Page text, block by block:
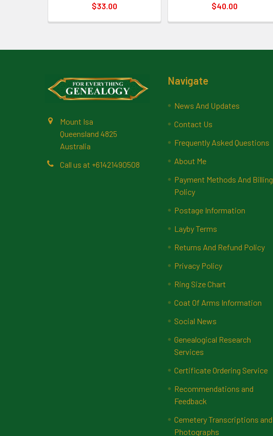
$33.00
$40.00
Mount Isa
Queensland 4825
Australia
Call us at +61421490508
Navigate
News And Updates
Contact Us
Frequently Asked Questions
About Me
Payment Methods And Billing
Policy
Postage Information
Layby Terms
Returns And Refund Policy
Privacy Policy
Ring Size Chart
Coat Of Arms Information
Social News
Genealogical Research
Services
Certificate Ordering Service
Recommendations and
Feedback
Cemetery Transcriptions and
Photographs